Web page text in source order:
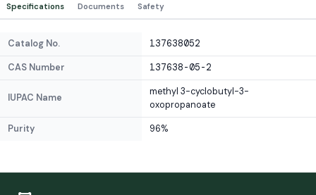
Specifications Documents Safety
Catalog No. 137638052
CAS Number 137638-05-2
IUPAC Name
methyl 3-cyclobutyl-3-
oxopropanoate
Purity 96%